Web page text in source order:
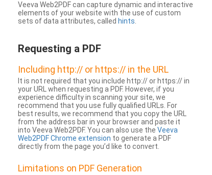
Veeva Web2PDF can capture dynamic and interactive
elements of your website with the use of custom
sets of data attributes, called hints
Requesting a PDF
Including http:// or https:// in the URL
It is not required that you include http:// or https:// in
your URL when requesting a PDF. However, if you
experience difficulty in scanning your site, we
recommend that you use fully qualified URLs. For
best results, we recommend that you copy the URL
from the address bar in your browser and paste it
into Veeva Web2PDF. You can also use the Veeva
Web2PDF Chrome extension to generate a PDF
directly from the page you’d like to convert.
Limitations on PDF Generation